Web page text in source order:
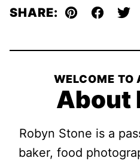
SHARE: Pin
WELCOME TO
About
Robyn Stone is a
baker, food